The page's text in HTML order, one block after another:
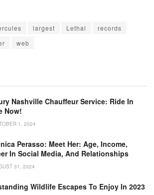
largest Lethal
records
web
Nashville Chauffeur Service: Ride In
Now!
1, 2024
Perasso: Meet Her: Age, Income,
In Social Media, And Relationships
31, 2024
Wildlife Escapes To Enjoy In 2023